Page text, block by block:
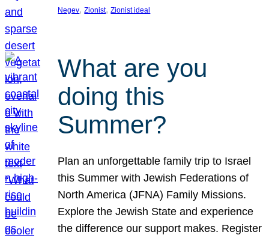
Negev, Zionist, Zionist ideal
What are you
doing this
Summer?
Plan an unforgettable family trip to Israel
this Summer with Jewish Federations of
North America (JFNA) Family Missions.
Explore the Jewish State and experience
the difference our support makes. Register